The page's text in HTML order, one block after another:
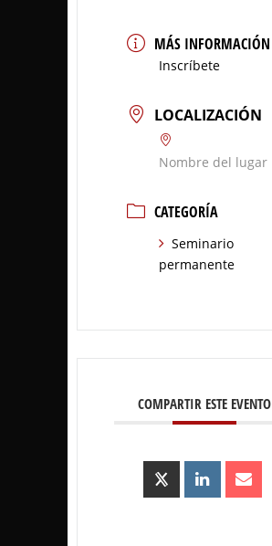
MÁS INFORMACIÓN
Inscríbete
LOCALIZACIÓN
Nombre del lugar
CATEGORÍA
Seminario
permanente
COMPARTIR ESTE EVENTO